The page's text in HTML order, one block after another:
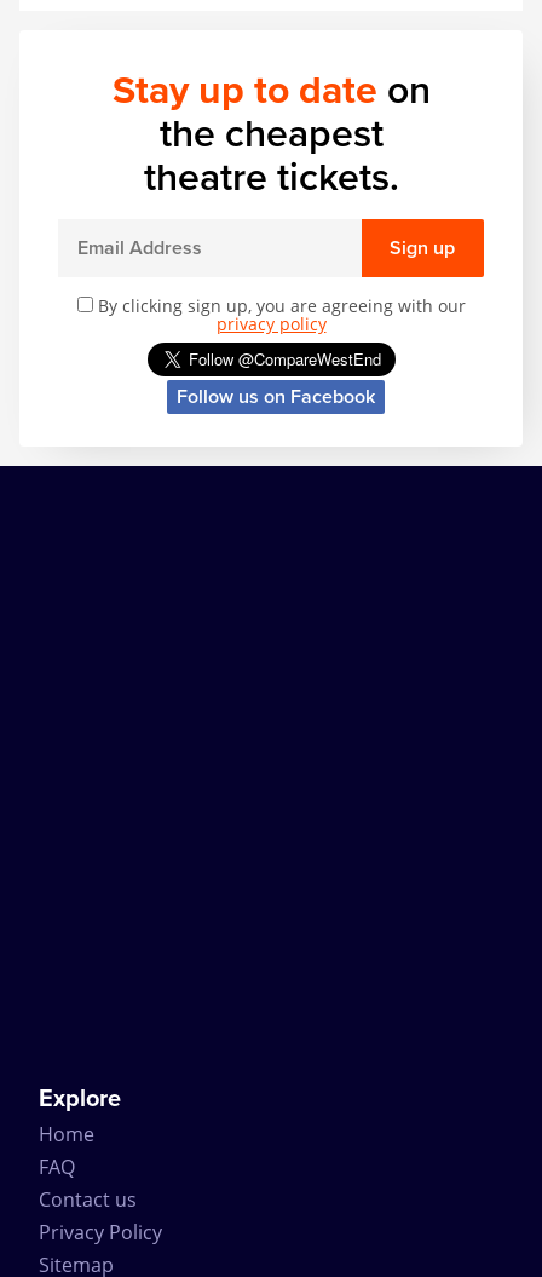
Stay up to date on
the cheapest
theatre tickets.
Sign up
By clicking sign up, you are agreeing with our
privacy policy
Follow us on Facebook
Explore
Home
FAQ
Contact us
Privacy Policy
Sitemap